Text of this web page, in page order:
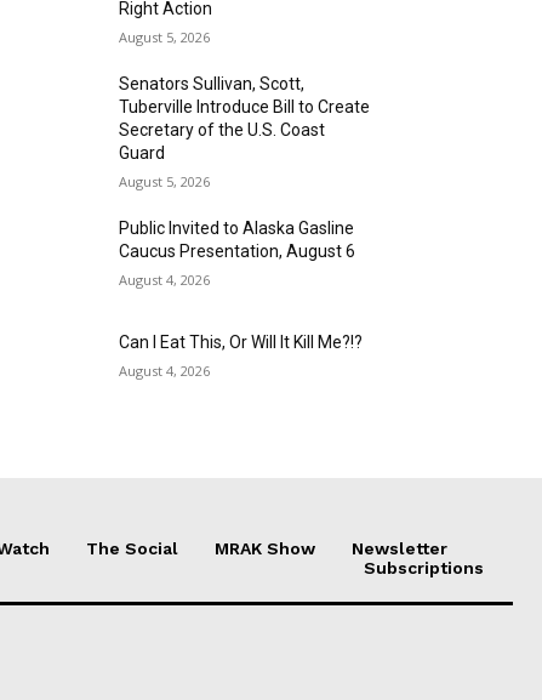
Right Action
August 5, 2026
Senators Sullivan, Scott,
Tuberville Introduce Bill to Create
Secretary of the U.S. Coast
Guard
August 5, 2026
Public Invited to Alaska Gasline
Caucus Presentation, August 6
August 4, 2026
Can I Eat This, Or Will It Kill Me?!?
August 4, 2026
The Social MRAK Show
Newsletter
Subscriptions